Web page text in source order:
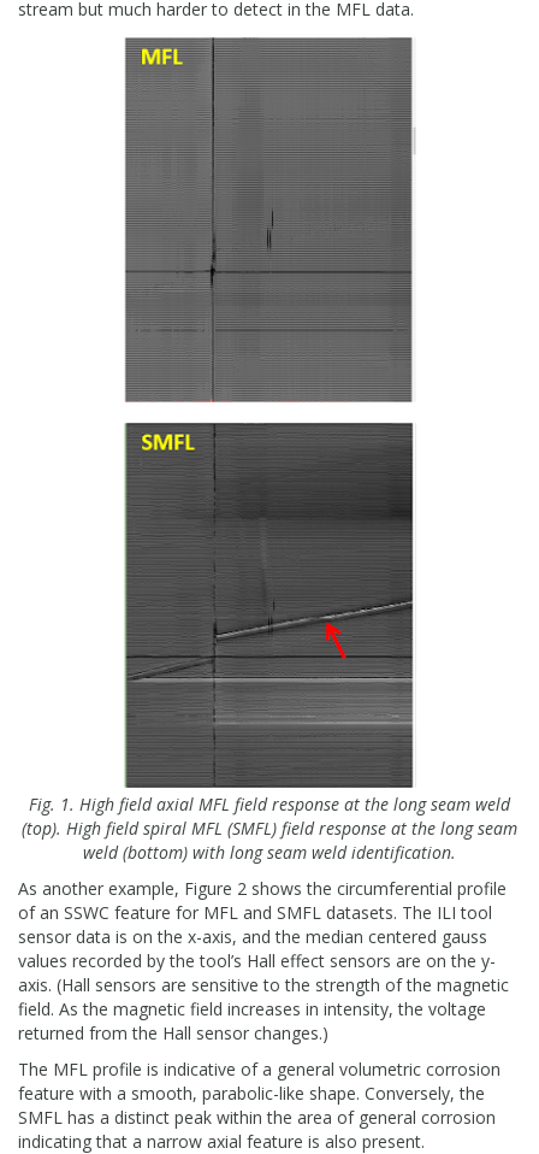
stream but much harder to detect in the MFL data.
Fig. 1. High field axial MFL field response at the long seam weld
(top). High field spiral MFL (SMFL) field response at the long seam
weld (bottom) with long seam weld identification.
As another example, Figure 2 shows the circumferential profile
of an SSWC feature for MFL and SMFL datasets. The ILI tool
sensor data is on the x-axis, and the median centered gauss
values recorded by the tool’s Hall effect sensors are on the y-
axis. (Hall sensors are sensitive to the strength of the magnetic
field. As the magnetic field increases in intensity, the voltage
returned from the Hall sensor changes.)
The MFL profile is indicative of a general volumetric corrosion
feature with a smooth, parabolic-like shape. Conversely, the
SMFL has a distinct peak within the area of general corrosion
indicating that a narrow axial feature is also present.